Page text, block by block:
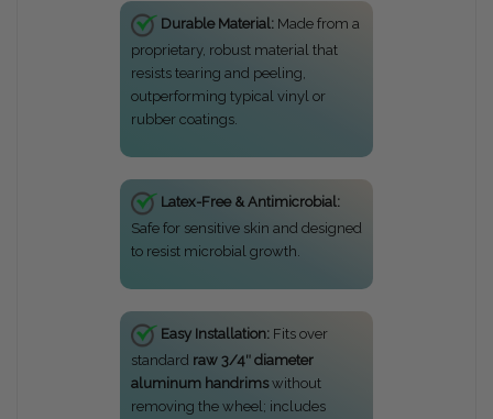
Durable Material:Made from a
proprietary, robust material that
resists tearing and peeling,
outperforming typical vinyl or
rubber coatings.
Latex-Free & Antimicrobial:
Safe for sensitive skin and designed
to resist microbial growth.
Easy Installation:Fits over
standard raw 3/4″ diameter
aluminum handrimswithout
removing the wheel; includes